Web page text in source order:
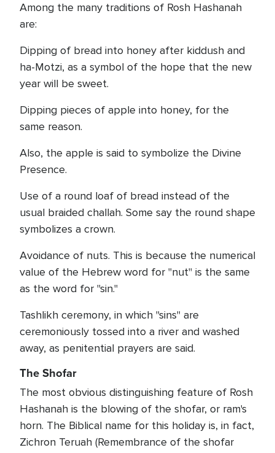
Among the many traditions of Rosh Hashanah
are:
Dipping of bread into honey after kiddush and
ha-Motzi, as a symbol of the hope that the new
year will be sweet.
Dipping pieces of apple into honey, for the
same reason.
Also, the apple is said to symbolize the Divine
Presence.
Use of a round loaf of bread instead of the
usual braided challah. Some say the round shape
symbolizes a crown.
Avoidance of nuts. This is because the numerical
value of the Hebrew word for "nut" is the same
as the word for "sin."
Tashlikh ceremony, in which "sins" are
ceremoniously tossed into a river and washed
away, as penitential prayers are said.
The Shofar
The most obvious distinguishing feature of Rosh
Hashanah is the blowing of the shofar, or ram's
horn. The Biblical name for this holiday is, in fact,
Zichron Teruah (Remembrance of the shofar